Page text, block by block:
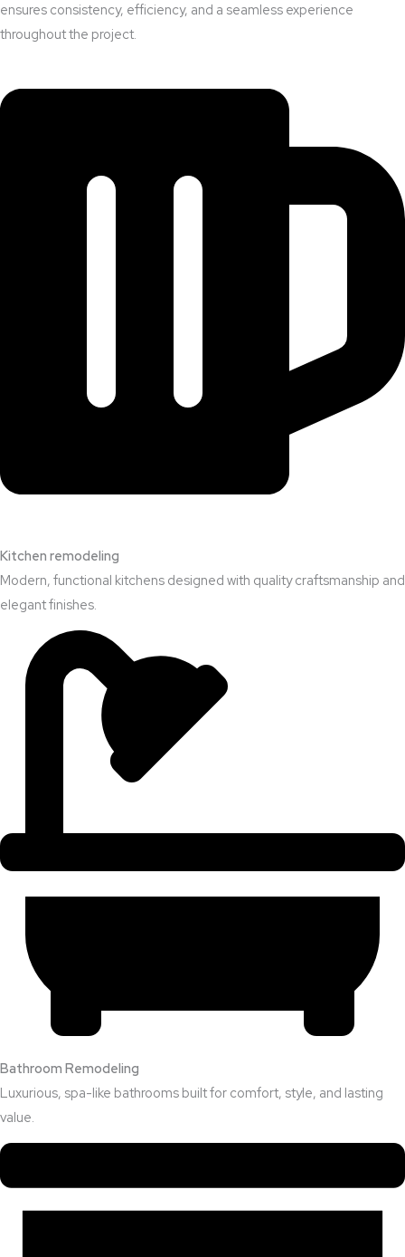
ensures consistency, efficiency, and a seamless experience
throughout the project.
Kitchen remodeling
Modern, functional kitchens designed with quality craftsmanship and
elegant finishes.
Bathroom Remodeling
Luxurious, spa-like bathrooms built for comfort, style, and lasting
value.